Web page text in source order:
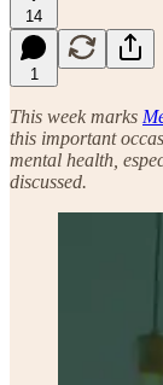
14
1
This week marks
this important
mental health,
discussed.